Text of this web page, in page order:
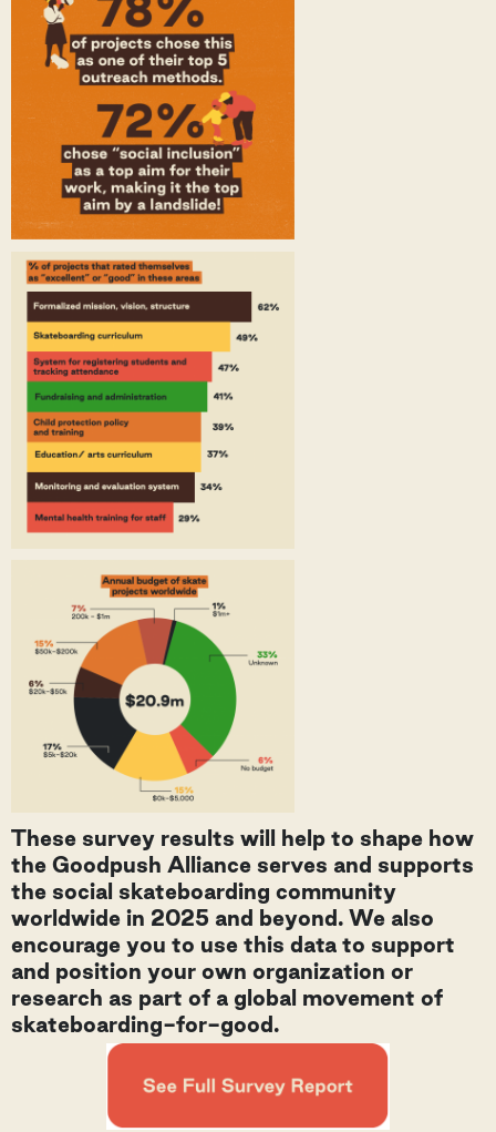
These survey results will help to shape how
the Goodpush Alliance serves and supports
the social skateboarding community
worldwide in 2025 and beyond. We also
encourage you to use this data to support
and position your own organization or
research as part of a global movement of
skateboarding-for-good.